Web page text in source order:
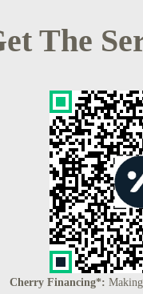
The
Cherry Financing*: